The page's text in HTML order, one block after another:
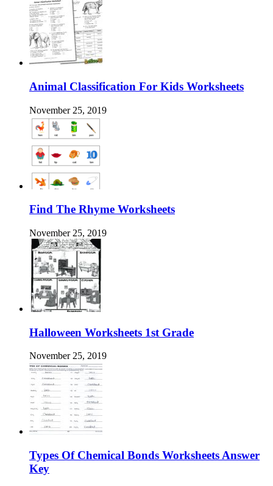
Animal Classification For Kids Worksheets
November 25, 2019
Find The Rhyme Worksheets
November 25, 2019
Halloween Worksheets 1st Grade
November 25, 2019
Types Of Chemical Bonds Worksheets Answer
Key